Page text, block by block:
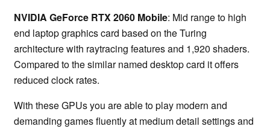
NVIDIA GeForce RTX 2060 Mobile: Mid range to high
end laptop graphics card based on the Turing
architecture with raytracing features and 1,920 shaders.
Compared to the similar named desktop card it offers
reduced clock rates.
With these GPUs you are able to play modern and
demanding games fluently at medium detail settings and